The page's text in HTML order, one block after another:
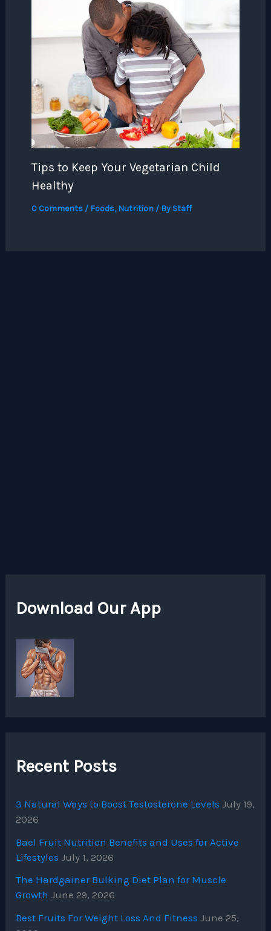
Tips to Keep Your Vegetarian Child
Healthy
0 Comments / Foods,Nutrition/ By Staff
Download Our App
Recent Posts
3 Natural Ways to Boost Testosterone Levels July 19,
2026
Bael Fruit Nutrition Benefits and Uses for Active
Lifestyles July 1, 2026
The Hardgainer Bulking Diet Plan for Muscle
Growth June 29, 2026
Best Fruits For Weight Loss And Fitness June 25,